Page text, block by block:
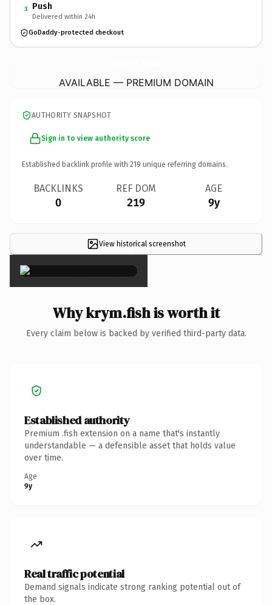
3 Push
Delivered within 24h
GoDaddy-protected checkout
AVAILABLE — PREMIUM DOMAIN
AUTHORITY SNAPSHOT
Sign in to view authority score
Established backlink profile with 219 unique referring domains.
BACKLINKS
0
REF DOM
219
AGE
9y
View historical screenshot
×
Why krym.fish is worth it
Every claim below is backed by verified third-party data.
Established authority
Premium .fish extension on a name that's instantly
understandable — a defensible asset that holds value
over time.
Age
9y
Real traffic potential
Demand signals indicate strong ranking potential out of
the box.